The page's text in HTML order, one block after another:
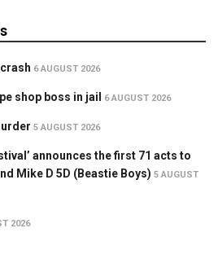
6 AUGUST 2026
shop boss in jail 6 AUGUST 2026
5 AUGUST 2026
announces the first 71 acts to
Mike D 5D (Beastie Boys) 5 AUGUST
2026